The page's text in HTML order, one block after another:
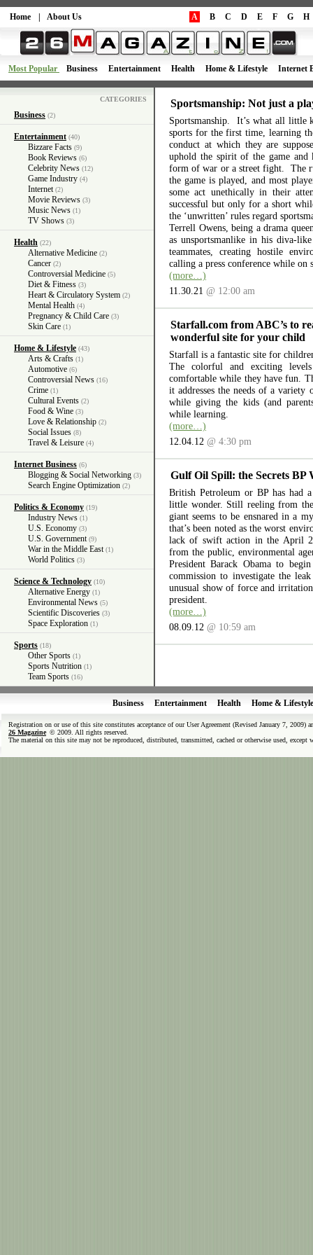
Home About Us A B C D E F G H
Most Popular Business Entertainment Health Home & Lifestyle Internet
CATEGORIES
Business (2)
Entertainment (40)
Bizzare Facts (9)
Book Reviews (6)
Celebrity News (12)
Game Industry (4)
Internet (2)
Movie Reviews (3)
Music News (1)
TV Shows (3)
Health (22)
Alternative Medicine (2)
Cancer (2)
Controversial Medicine (5)
Diet & Fitness (3)
Heart & Circulatory System (2)
Mental Health (4)
Pregnancy & Child Care (3)
Skin Care (1)
Home & Lifestyle (43)
Arts & Crafts (1)
Automotive (6)
Controversial News (16)
Crime (1)
Cultural Events (2)
Food & Wine (3)
Love & Relationship (2)
Social Issues (8)
Travel & Leisure (4)
Internet Business (6)
Blogging & Social Networking (3)
Search Engine Optimization (2)
Politics & Economy (19)
Industry News (1)
U.S. Economy (3)
U.S. Government (9)
War in the Middle East (1)
World Politics (3)
Science & Technology (10)
Alternative Energy (1)
Environmental News (5)
Scientific Discoveries (3)
Space Exploration (1)
Sports (18)
Other Sports (1)
Sports Nutrition (1)
Team Sports (16)
Sportsmanship: Not just a
Sportsmanship. It’s what all little
sports for the first time, learning
conduct at which they are
uphold the spirit of the game and
form of war or a street fight. The
the game is played, and most
some act unethically in their
successful but only for a short
the ‘unwritten’ rules regard
Terrell Owens, being a drama
as unsportsmanlike in his diva-
teammates, creating hostile
calling a press conference while on
(more…)
11.30.21 @ 12:00 am
Starfall.com from ABC’s to
wonderful site for your child
Starfall is a fantastic site for
The colorful and exciting
comfortable while they have fun.
it addresses the needs of a variety
while giving the kids (and
while learning.
(more…)
12.04.12 @ 4:30 pm
Gulf Oil Spill: the Secrets BP
British Petroleum or BP has had
little wonder. Still reeling from
giant seems to be ensnared in a
that’s been noted as the worst
lack of swift action in the April
from the public, environmental
President Barack Obama to
commission to investigate the
unusual show of force and
president.
(more…)
08.09.12 @ 10:59 am
Business Entertainment Health Home & Lifestyle
Registration on or use of this site constitutes acceptance of our User Agreement (Revised January 7, 2009)
26 Magazine © 2009. All rights reserved.
The material on this site may not be reproduced, distributed, transmitted, cached or otherwise used,